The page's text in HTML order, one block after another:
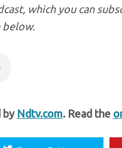
which you can
by Ndtv.com. Read the